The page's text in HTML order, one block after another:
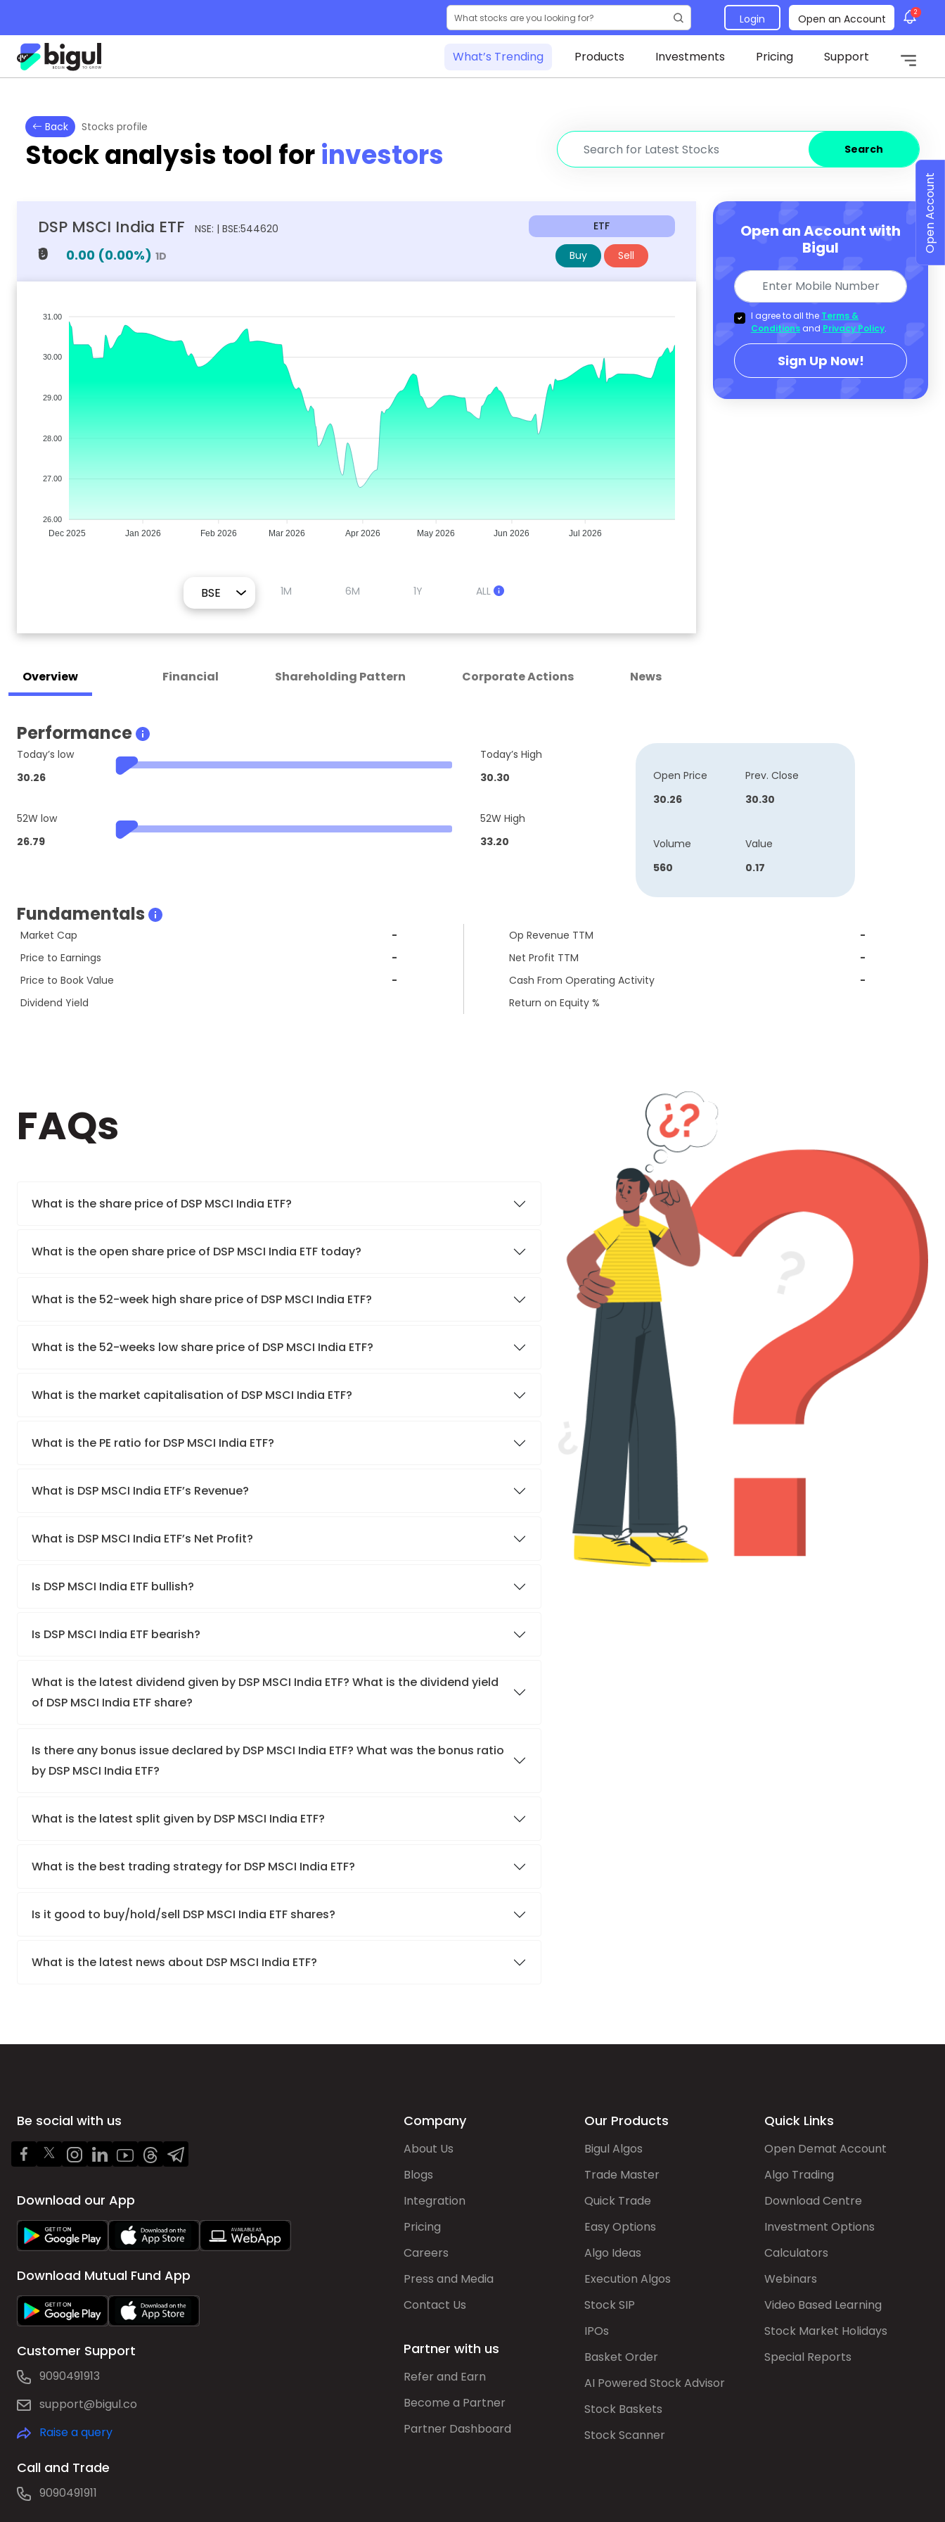
Login Open an Account 2
What’s Trending Products Investments Pricing Support
Back Stocks profile
Stock analysis tool forinvestors Search
DSP MSCI India ETF NSE: | BSE:544620
₹0 0.00 (0.00%) 1D
ETF
Buy Sell
31.00
30.00
29.00
28.00
27.00
26.00
Dec 2025 Jan 2026 Feb 2026 Mar 2026 Apr 2026 May 2026 Jun 2026 Jul 2026
1M 6M 1Y ALL
Open an Account with
Bigul
I agree to all the Terms &
Conditions and Privacy Policy.
Sign Up Now!
Overview Financial Shareholding Pattern Corporate Actions News
Performance
Today’s low
30.26
Today’s High
30.30
52W low
26.79
52W High
33.20
Open Price
30.26
Prev. Close
30.30
Volume
560
Value
0.17
Fundamentals
Market Cap
-
Price to Earnings
-
Price to Book Value
-
Dividend Yield
Op Revenue TTM
-
Net Profit TTM
-
Cash From Operating Activity
-
Return on Equity %
FAQs
What is the share price of DSP MSCI India ETF?
What is the open share price of DSP MSCI India ETF today?
What is the 52-week high share price of DSP MSCI India ETF?
What is the 52-weeks low share price of DSP MSCI India ETF?
What is the market capitalisation of DSP MSCI India ETF?
What is the PE ratio for DSP MSCI India ETF?
What is DSP MSCI India ETF’s Revenue?
What is DSP MSCI India ETF’s Net Profit?
Is DSP MSCI India ETF bullish?
Is DSP MSCI India ETF bearish?
What is the latest dividend given by DSP MSCI India ETF? What is the dividend yield
of DSP MSCI India ETF share?
Is there any bonus issue declared by DSP MSCI India ETF? What was the bonus ratio
by DSP MSCI India ETF?
What is the latest split given by DSP MSCI India ETF?
What is the best trading strategy for DSP MSCI India ETF?
Is it good to buy/hold/sell DSP MSCI India ETF shares?
What is the latest news about DSP MSCI India ETF?
Be social with us
Download our App
Download Mutual Fund App
Customer Support
9090491913
support@bigul.co
Raise a query
Call and Trade
9090491911
Company
About Us
Blogs
Integration
Pricing
Careers
Press and Media
Contact Us
Partner with us
Refer and Earn
Become a Partner
Partner Dashboard
Our Products
Bigul Algos
Trade Master
Quick Trade
Easy Options
Algo Ideas
Execution Algos
Stock SIP
IPOs
Basket Order
AI Powered Stock Advisor
Stock Baskets
Stock Scanner
Quick Links
Open Demat Account
Algo Trading
Download Centre
Investment Options
Calculators
Webinars
Video Based Learning
Stock Market Holidays
Special Reports
Open Account